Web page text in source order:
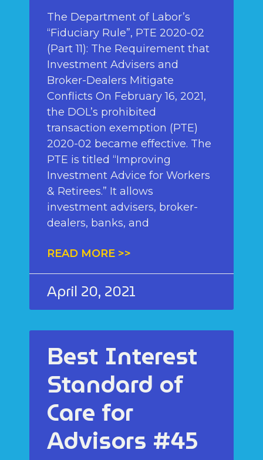
The Department of Labor’s
“Fiduciary Rule”, PTE 2020-02
(Part 11): The Requirement that
Investment Advisers and
Broker-Dealers Mitigate
Conflicts On February 16, 2021,
the DOL’s prohibited
transaction exemption (PTE)
2020-02 became effective. The
PTE is titled “Improving
Investment Advice for Workers
& Retirees.” It allows
investment advisers, broker-
dealers, banks, and
READ MORE >>
April 20, 2021
Best Interest
Standard of
Care for
Advisors #45